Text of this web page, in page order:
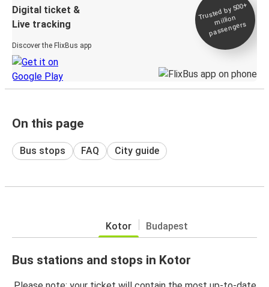
Digital ticket &
Live tracking
Discover the FlixBus app
Trusted by 500+
million
passengers
On this page
Bus stops FAQ City guide
Kotor Budapest
Bus stations and stops in Kotor